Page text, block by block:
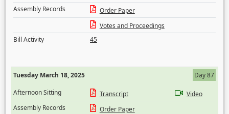
Assembly Records
Order Paper
Votes and Proceedings
Bill Activity
45
Tuesday March 18, 2025
Day 87
Afternoon Sitting
Transcript
Video
Assembly Records
Order Paper